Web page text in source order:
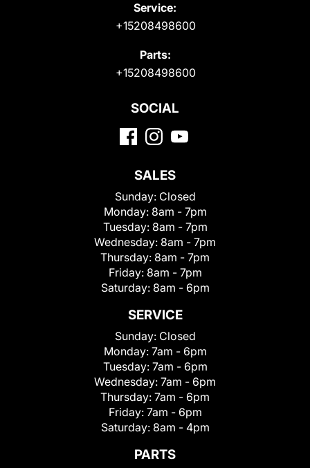
Service:
+15208498600
Parts:
+15208498600
SOCIAL
SALES
Sunday: Closed
Monday: 8am - 7pm
Tuesday: 8am - 7pm
Wednesday: 8am - 7pm
Thursday: 8am - 7pm
Friday: 8am - 7pm
Saturday: 8am - 6pm
SERVICE
Sunday: Closed
Monday: 7am - 6pm
Tuesday: 7am - 6pm
Wednesday: 7am - 6pm
Thursday: 7am - 6pm
Friday: 7am - 6pm
Saturday: 8am - 4pm
PARTS